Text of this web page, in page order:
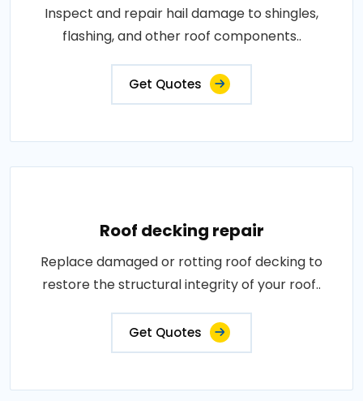
Inspect and repair hail damage to shingles,
flashing, and other roof components..
Get Quotes
Roof decking repair
Replace damaged or rotting roof decking to
restore the structural integrity of your roof..
Get Quotes